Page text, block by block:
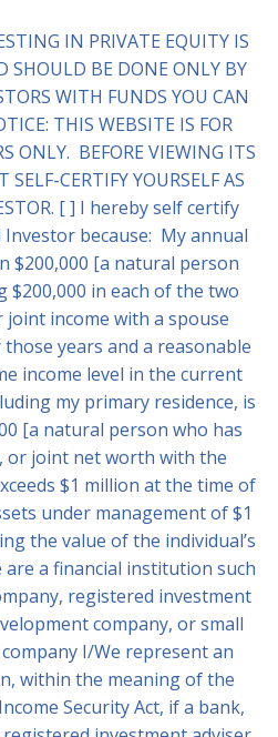
IN PRIVATE EQUITY IS
SHOULD BE DONE ONLY BY
WITH FUNDS YOU CAN
THIS WEBSITE IS FOR
ONLY. BEFORE VIEWING ITS
CERTIFY YOURSELF AS
[ ] I hereby self certify
because: My annual
$200,000 [a natural person
$200,000 in each of the two
income with a spouse
years and a reasonable
income level in the current
my primary residence, is
[a natural person who has
or joint net worth with the
$1 million at the time of
under management of $1
the value of the individual’s
a financial institution such
registered investment
company, or small
I/We represent an
within the meaning of the
Security Act, if a bank,